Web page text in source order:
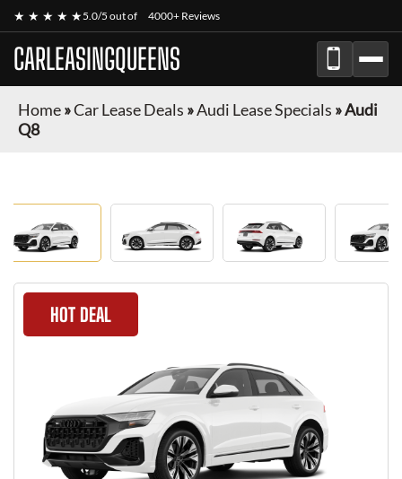
★ ★ ★ ★ ★5.0/5 out of 4000+ Reviews
CARLEASINGQUEENS
Home»Car Lease Deals »Audi Lease Specials »Audi
Q8
HOT DEAL